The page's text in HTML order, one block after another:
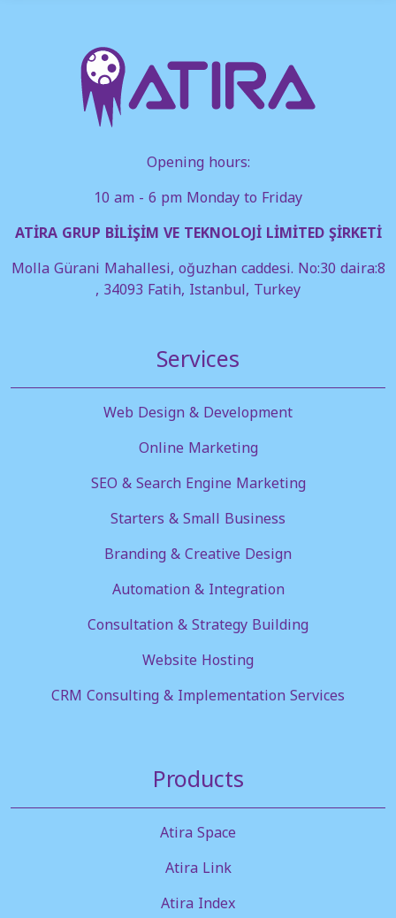
Opening hours:
10 am - 6 pm Monday to Friday
ATİRA GRUP BİLİŞİM VE TEKNOLOJİ LİMİTED ŞİRKETİ
Molla Gürani Mahallesi, oğuzhan caddesi. No:30 daira:8
, 34093 Fatih, Istanbul, Turkey
Services
Web Design & Development
Online Marketing
SEO & Search Engine Marketing
Starters & Small Business
Branding & Creative Design
Automation & Integration
Consultation & Strategy Building
Website Hosting
CRM Consulting & Implementation Services
Products
Atira Space
Atira Link
Atira Index